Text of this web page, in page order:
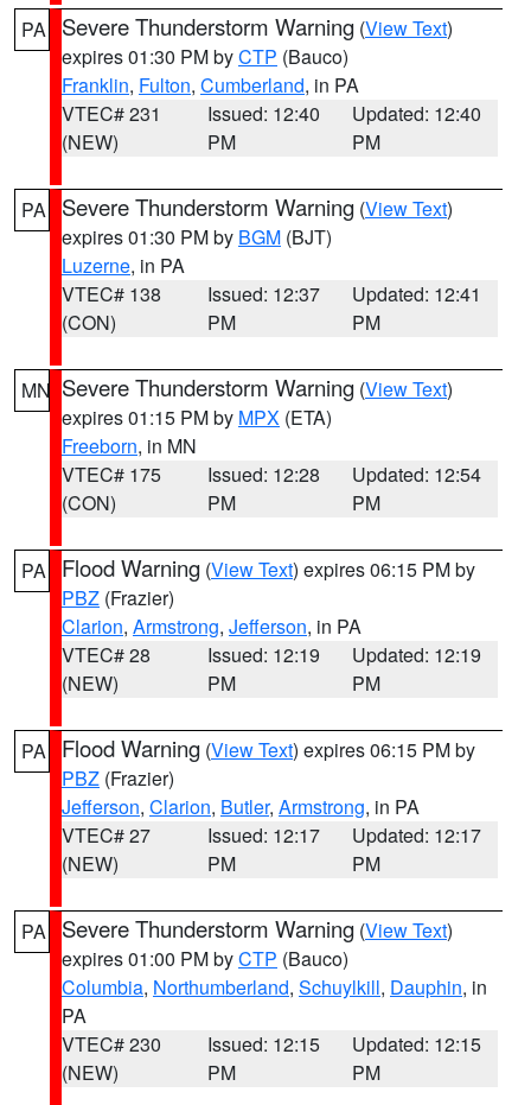
PA Severe Thunderstorm Warning (View Text)
expires 01:30 PM byCTP (Bauco)
Franklin, Fulton, Cumberland, in PA
VTEC# 231
(NEW)
Issued: 12:40
PM
Updated: 12:40
PM
PA Severe Thunderstorm Warning (View Text)
expires 01:30 PM by BGM (BJT)
Luzerne, in PA
VTEC# 138
(CON)
Issued: 12:37
PM
Updated: 12:41
PM
MN Severe Thunderstorm Warning (View Text)
expires 01:15 PM by MPX (ETA)
Freeborn, in MN
VTEC# 175
(CON)
Issued: 12:28
PM
Updated: 12:54
PM
PA Flood Warning (View Text) expires 06:15 PM by
PBZ (Frazier)
Clarion, Armstrong, Jefferson, in PA
VTEC# 28
(NEW)
Issued: 12:19
PM
Updated: 12:19
PM
PA Flood Warning (View Text) expires 06:15 PM by
PBZ (Frazier)
Jefferson, Clarion, Butler, Armstrong, in PA
VTEC# 27
(NEW)
Issued: 12:17
PM
Updated: 12:17
PM
PA Severe Thunderstorm Warning (View Text)
expires 01:00 PM byCTP (Bauco)
Columbia, Northumberland, Schuylkill, Dauphin, in
PA
VTEC# 230
(NEW)
Issued: 12:15
PM
Updated: 12:15
PM